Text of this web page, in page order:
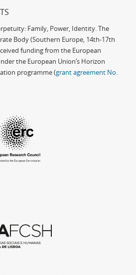
Family, Power, Identity. The
Body (Southern Europe, 14th-17th
funding from the European
the European Union’s Horizon
programme (grant agreement No.